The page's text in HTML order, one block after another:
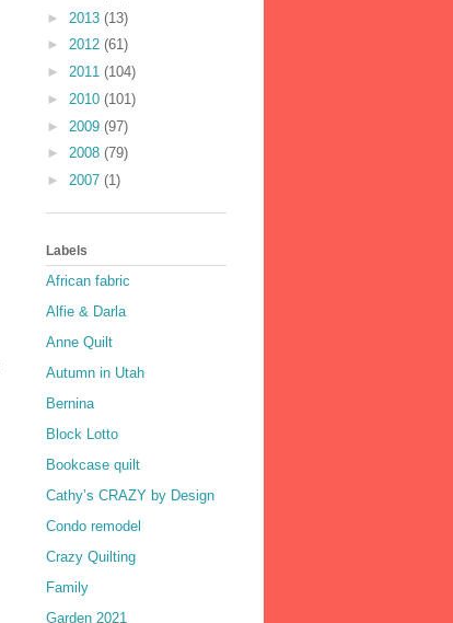
► 2013 (13)
► 2012 (61)
► 2011 (104)
► 2010 (101)
► 2009 (97)
► 2008 (79)
► 2007 (1)
Labels
African fabric
Alfie & Darla
Anne Quilt
Autumn in Utah
Bernina
Block Lotto
Bookcase quilt
Cathy’s CRAZY by Design
Condo remodel
Crazy Quilting
Family
Garden 2021